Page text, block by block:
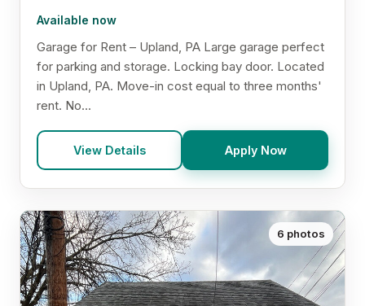
Available now
Garage for Rent – Upland, PA Large garage perfect
for parking and storage. Locking bay door. Located
in Upland, PA. Move-in cost equal to three months'
rent. No...
View Details Apply Now
6 photos